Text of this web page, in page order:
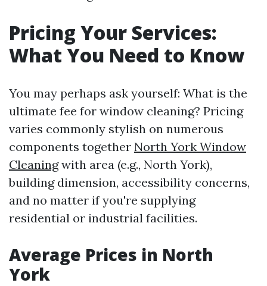
Pricing Your Services:
What You Need to Know
You may perhaps ask yourself: What is the
ultimate fee for window cleaning? Pricing
varies commonly stylish on numerous
components together North York Window
Cleaningwith area (e.g., North York),
building dimension, accessibility concerns,
and no matter if you're supplying
residential or industrial facilities.
Average Prices in North
York